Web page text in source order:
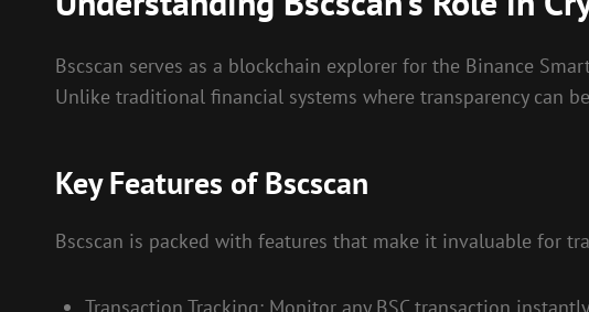
Bscscan serves as a blockchain explorer for the Binance
Unlike traditional financial systems where transparency can
Key Features of Bscscan
Bscscan is packed with features that make it invaluable for
Transaction Tracking: Monitor any BSC transaction instantly.